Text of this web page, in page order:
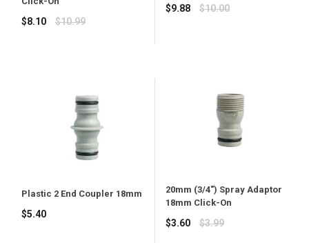
Regular
$8.10 $10.99
Regular
$9.88 $10.00
Plastic 2 End Coupler 18mm
Regular
$5.40
20mm (3/4") Spray Adaptor
18mm Click-On
Regular
$3.60 $3.99